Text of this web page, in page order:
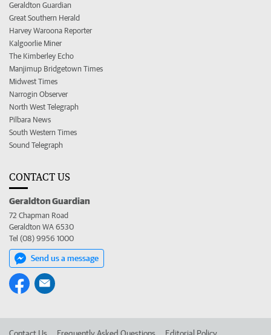
Geraldton Guardian
Great Southern Herald
Harvey Waroona Reporter
Kalgoorlie Miner
The Kimberley Echo
Manjimup Bridgetown Times
Midwest Times
Narrogin Observer
North West Telegraph
Pilbara News
South Western Times
Sound Telegraph
CONTACT US
Geraldton Guardian
72 Chapman Road
Geraldton WA 6530
Tel (08) 9956 1000
Send us a message